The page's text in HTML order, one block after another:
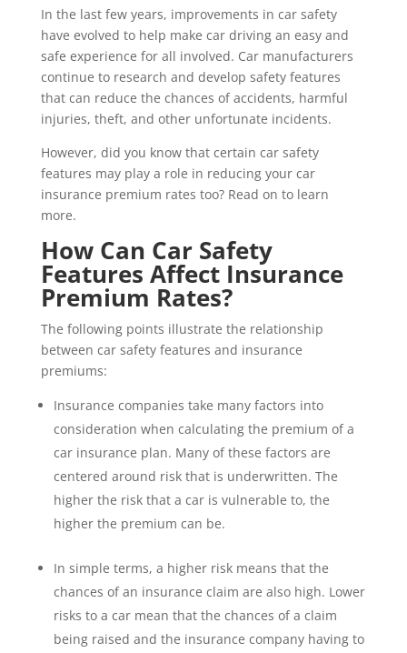
In the last few years, improvements in car safety
have evolved to help make car driving an easy and
safe experience for all involved. Car manufacturers
continue to research and develop safety features
that can reduce the chances of accidents, harmful
injuries, theft, and other unfortunate incidents.
However, did you know that certain car safety
features may play a role in reducing your car
insurance premium rates too? Read on to learn
more.
How Can Car Safety
Features Affect Insurance
Premium Rates?
The following points illustrate the relationship
between car safety features and insurance
premiums:
Insurance companies take many factors into
consideration when calculating the premium of a
car insurance plan. Many of these factors are
centered around risk that is underwritten. The
higher the risk that a car is vulnerable to, the
higher the premium can be.
In simple terms, a higher risk means that the
chances of an insurance claim are also high. Lower
risks to a car mean that the chances of a claim
being raised and the insurance company having to